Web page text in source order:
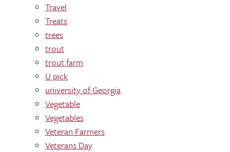
Travel
Treats
trees
trout
trout farm
U pick
university of Georgia
Vegetable
Vegetables
Veteran Farmers
Veterans Day